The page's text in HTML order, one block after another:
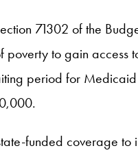
71302 of the
poverty to gain access
period for Medicaid
funded coverage